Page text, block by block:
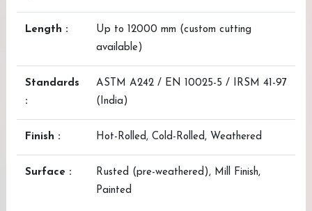
Length :
Up to 12000 mm (custom cutting
available)
Standards
:
ASTM A242 / EN 10025-5 / IRSM 41-97
(India)
Finish : Hot-Rolled, Cold-Rolled, Weathered
Surface :
Rusted (pre-weathered), Mill Finish,
Painted